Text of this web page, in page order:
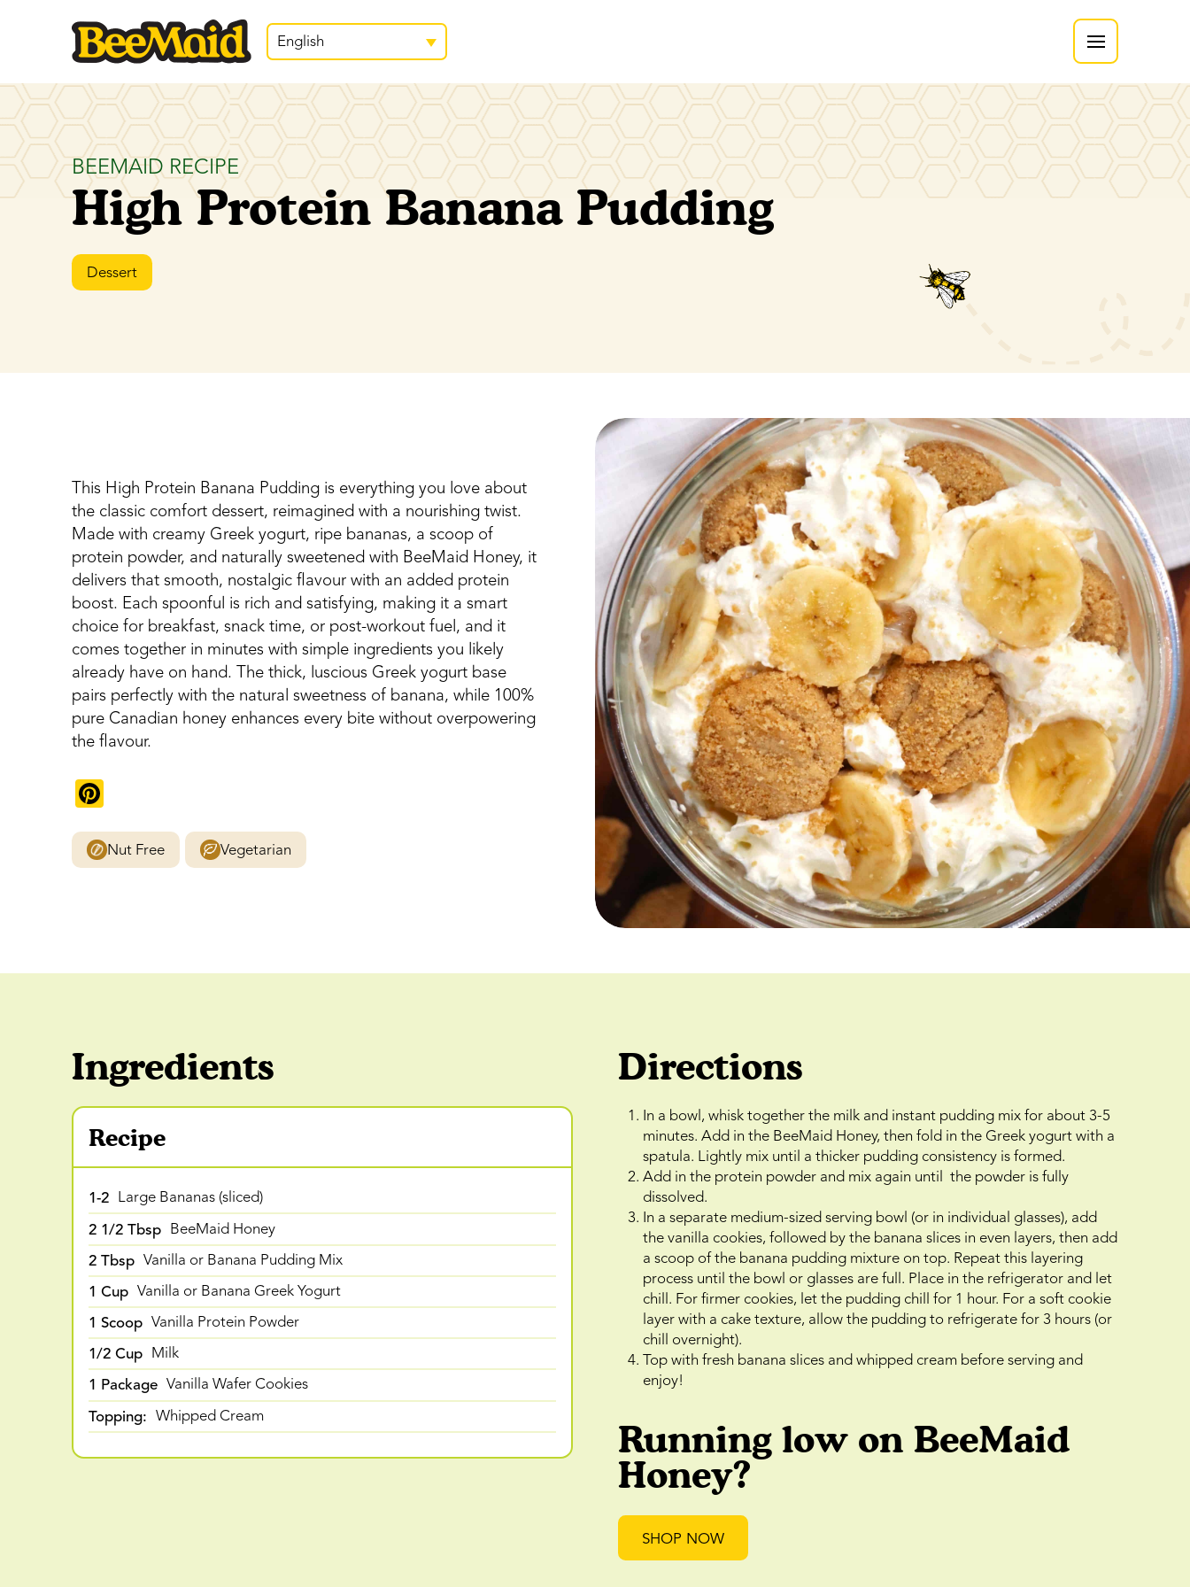
English
BEEMAID RECIPE
High Protein Banana Pudding
Dessert
This High Protein Banana Pudding is everything you love about
the classic comfort dessert, reimagined with a nourishing twist.
Made with creamy Greek yogurt, ripe bananas, a scoop of
protein powder, and naturally sweetened with BeeMaid Honey, it
delivers that smooth, nostalgic flavour with an added protein
boost. Each spoonful is rich and satisfying, making it a smart
choice for breakfast, snack time, or post-workout fuel, and it
comes together in minutes with simple ingredients you likely
already have on hand. The thick, luscious Greek yogurt base
pairs perfectly with the natural sweetness of banana, while 100%
pure Canadian honey enhances every bite without overpowering
the flavour.
Nut Free Vegetarian
Ingredients
Recipe
1-2 Large Bananas (sliced)
2 1/2 Tbsp BeeMaid Honey
2 Tbsp Vanilla or Banana Pudding Mix
1 Cup Vanilla or Banana Greek Yogurt
1 Scoop Vanilla Protein Powder
1/2 Cup Milk
1 Package Vanilla Wafer Cookies
Topping: Whipped Cream
Directions
In a bowl, whisk together the milk and instant pudding mix for about 3-5
minutes. Add in the BeeMaid Honey, then fold in the Greek yogurt with a
spatula. Lightly mix until a thicker pudding consistency is formed.
Add in the protein powder and mix again until the powder is fully
dissolved.
In a separate medium-sized serving bowl (or in individual glasses), add
the vanilla cookies, followed by the banana slices in even layers, then add
a scoop of the banana pudding mixture on top. Repeat this layering
process until the bowl or glasses are full. Place in the refrigerator and let
chill. For firmer cookies, let the pudding chill for 1 hour. For a soft cookie
layer with a cake texture, allow the pudding to refrigerate for 3 hours (or
chill overnight).
Top with fresh banana slices and whipped cream before serving and
enjoy!
Running low on BeeMaid
Honey?
SHOP NOW